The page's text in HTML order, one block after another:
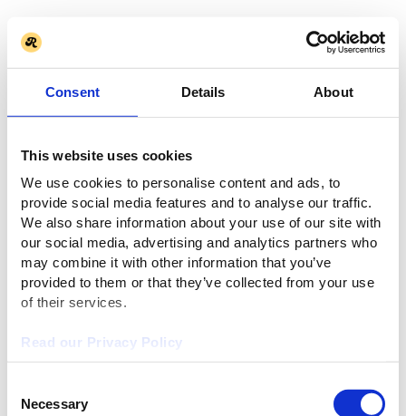
Consent Details About
This website uses cookies
We use cookies to personalise content and ads, to
provide social media features and to analyse our traffic.
We also share information about your use of our site with
our social media, advertising and analytics partners who
may combine it with other information that you’ve
provided to them or that they’ve collected from your use
of their services.
Read our Privacy Policy
Selection
Necessary